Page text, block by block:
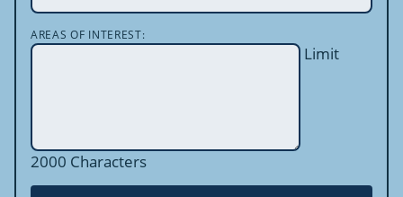
AREAS OF INTEREST:
Limit
2000 Characters